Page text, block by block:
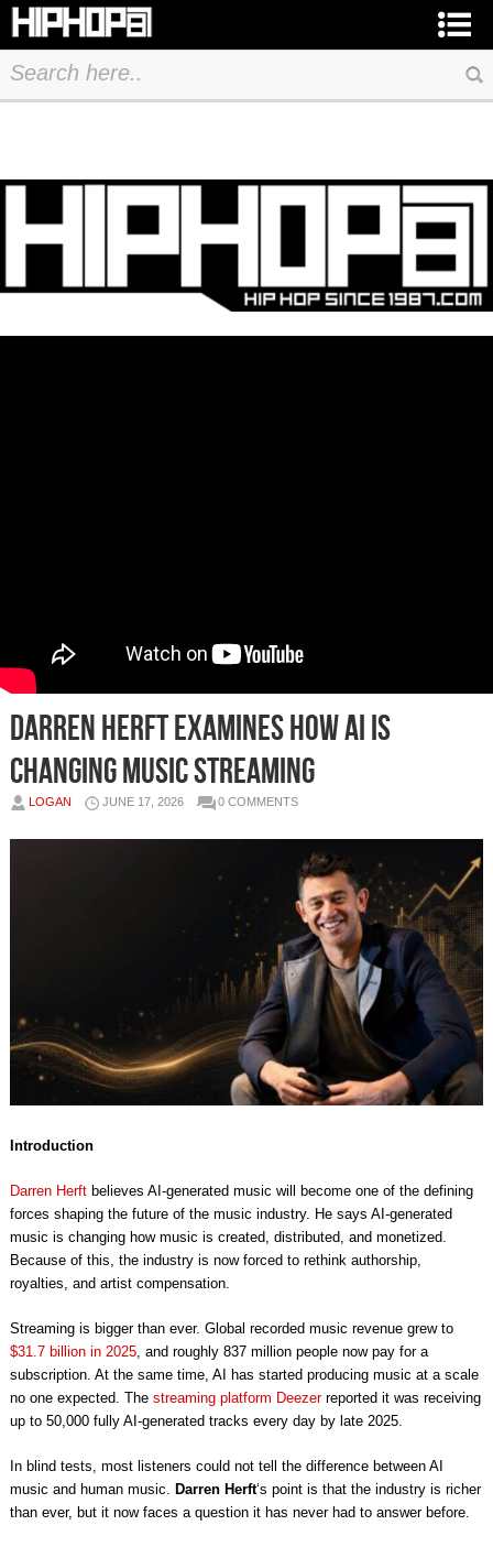
Darren Herft Examines How AI Is
Changing Music Streaming
LOGAN JUNE 17, 2026 0 COMMENTS
Introduction
Darren Herftbelieves AI-generated music will become one of the defining
forces shaping the future of the music industry. He says AI-generated
music is changing how music is created, distributed, and monetized.
Because of this, the industry is now forced to rethink authorship,
royalties, and artist compensation.
Streaming is bigger than ever. Global recorded music revenue grew to
$31.7 billion in 2025, and roughly 837 million people now pay for a
subscription. At the same time, AI has started producing music at a scale
no one expected. The streaming platform Deezerreported it was receiving
up to 50,000 fully AI-generated tracks every day by late 2025.
In blind tests, most listeners could not tell the difference between AI
music and human music.
Darren Herft‘s point is that the industry is richer
than ever, but it now faces a question it has never had to answer before.